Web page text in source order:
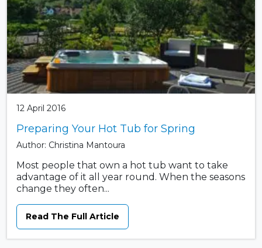
12 April 2016
Preparing Your Hot Tub for Spring
Author: Christina Mantoura
Most people that own a hot tub want to take
advantage of it all year round. When the seasons
change they often...
Read The Full Article